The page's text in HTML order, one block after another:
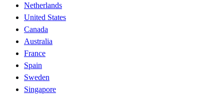
Netherlands
United States
Canada
Australia
France
Spain
Sweden
Singapore